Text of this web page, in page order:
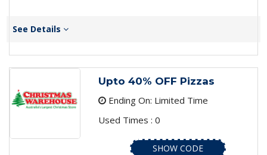
See Details
Upto 40% OFF Pizzas
Ending On: Limited Time
Used Times : 0
SHOW CODE